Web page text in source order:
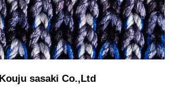
Kouju sasaki Co.,Ltd